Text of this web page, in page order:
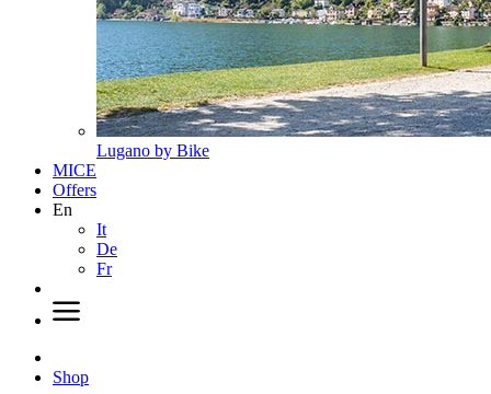
Lugano by Bike
MICE
Offers
En
It
De
Fr
Shop